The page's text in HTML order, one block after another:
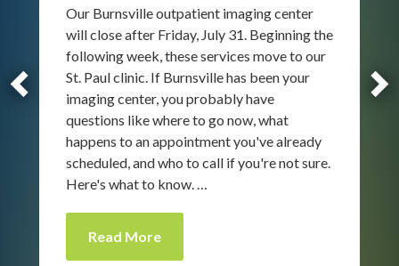
Our Burnsville outpatient imaging center
will close after Friday, July 31. Beginning the
following week, these services move to our
St. Paul clinic. If Burnsville has been your
imaging center, you probably have
questions like where to go now, what
happens to an appointment you've already
scheduled, and who to call if you're not sure.
Here's what to know. …
Read More